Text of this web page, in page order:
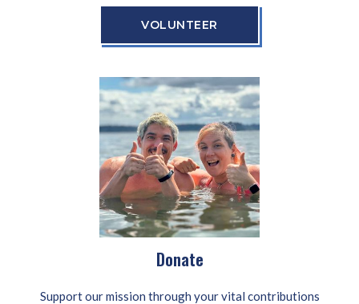
VOLUNTEER
Donate
Support our mission through your vital contributions